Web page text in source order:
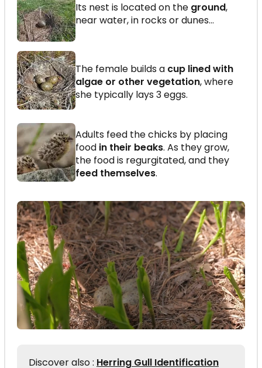
Its nest is located on the ground,
near water, in rocks or dunes…
The female builds a cup lined with
algae or other vegetation, where
she typically lays 3 eggs.
Adults feed the chicks by placing
food in their beaks. As they grow,
the food is regurgitated, and they
feed themselves.
Discover also : Herring Gull Identification